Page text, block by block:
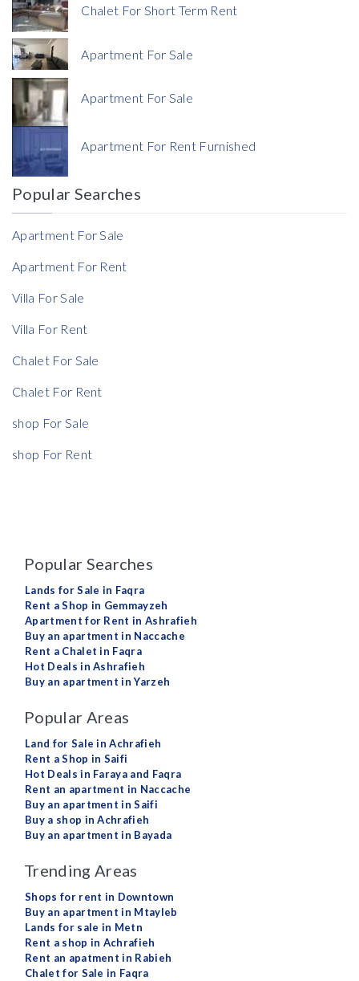
Currency
Currency
Reference
Chalet For Short Term Rent
Apartment For Sale
Apartment For Sale
Apartment For Rent Furnished
Popular Searches
Apartment For Sale
Apartment For Rent
Villa For Sale
Villa For Rent
Chalet For Sale
Chalet For Rent
shop For Sale
shop For Rent
Popular Searches
Lands for Sale in Faqra
Rent a Shop in Gemmayzeh
Apartment for Rent in Ashrafieh
Buy an apartment in Naccache
Rent a Chalet in Faqra
Hot Deals in Ashrafieh
Buy an apartment in Yarzeh
Popular Areas
Land for Sale in Achrafieh
Rent a Shop in Saifi
Hot Deals in Faraya and Faqra
Rent an apartment in Naccache
Buy an apartment in Saifi
Buy a shop in Achrafieh
Buy an apartment in Bayada
Trending Areas
Shops for rent in Downtown
Buy an apartment in Mtayleb
Lands for sale in Metn
Rent a shop in Achrafieh
Rent an apatment in Rabieh
Chalet for Sale in Faqra